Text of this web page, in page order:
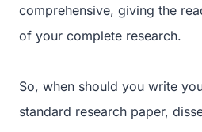
comprehensive, giving the
of your complete research.
So, when should you write
standard research paper,